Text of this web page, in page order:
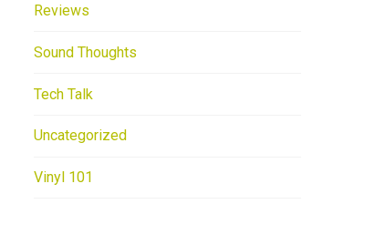
Reviews
Sound Thoughts
Tech Talk
Uncategorized
Vinyl 101